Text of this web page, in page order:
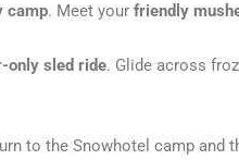
camp. Meet your friendly
only sled ride. Glide across
to the Snowhotel camp and